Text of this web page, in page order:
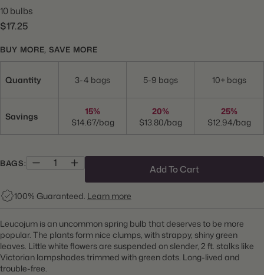
10 bulbs
$17.25
BUY MORE, SAVE MORE
Quantity 3-4 bags 5-9 bags 10+ bags
Savings
15%
$14.67/bag
20%
$13.80/bag
25%
$12.94/bag
BAGS:
Add To Cart
100% Guaranteed. Learn more
Leucojum is an uncommon spring bulb that deserves to be more
popular. The plants form nice clumps, with strappy, shiny green
leaves. Little white flowers are suspended on slender, 2 ft. stalks like
Victorian lampshades trimmed with green dots. Long-lived and
trouble-free.